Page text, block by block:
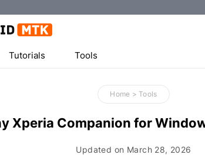
Tutorials Tools
Home > Tools
Xperia Companion for
Updated on March 28, 2026